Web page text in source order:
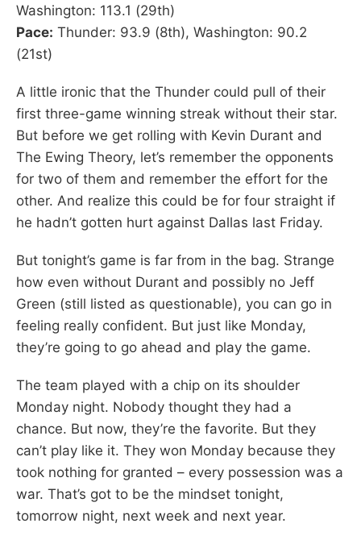
Washington: 113.1 (29th)
Pace: Thunder: 93.9 (8th), Washington: 90.2
(21st)
A little ironic that the Thunder could pull of their
first three-game winning streak without their star.
But before we get rolling with Kevin Durant and
The Ewing Theory, let’s remember the opponents
for two of them and remember the effort for the
other. And realize this could be for four straight if
he hadn’t gotten hurt against Dallas last Friday.
But tonight’s game is far from in the bag. Strange
how even without Durant and possibly no Jeff
Green (still listed as questionable), you can go in
feeling really confident. But just like Monday,
they’re going to go ahead and play the game.
The team played with a chip on its shoulder
Monday night. Nobody thought they had a
chance. But now, they’re the favorite. But they
can’t play like it. They won Monday because they
took nothing for granted – every possession was a
war. That’s got to be the mindset tonight,
tomorrow night, next week and next year.